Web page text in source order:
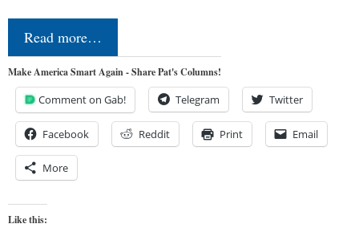
Read more…
Make America Smart Again - Share Pat's Columns!
Comment on Gab! Telegram Twitter
Facebook Reddit Print Email
More
Like this: